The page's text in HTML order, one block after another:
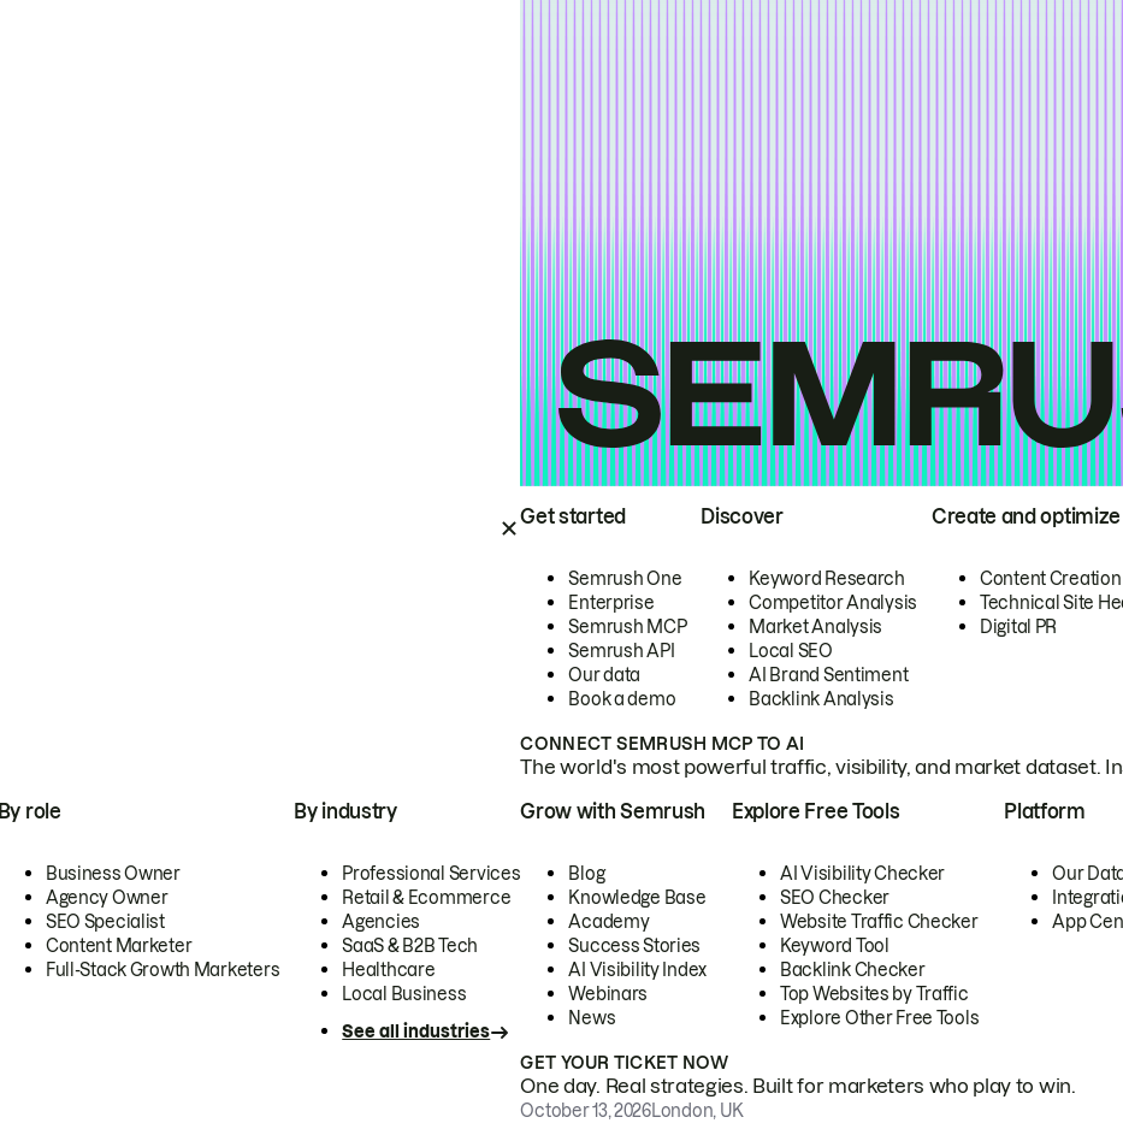
Get started
Semrush One
Enterprise
Semrush MCP
Semrush API
Our data
Book a demo
Discover
Keyword Research
Competitor Analysis
Market Analysis
Local SEO
AI Brand Sentiment
Backlink Analysis
Create and optimize
Content Creation
Technical Site
Digital PR
CONNECT SEMRUSH MCP TO AI
The world's most powerful traffic, visibility, and market dataset.
By role
Business Owner
Agency Owner
SEO Specialist
Content Marketer
Full-Stack Growth Marketers
By industry
Professional Services
Retail & Ecommerce
Agencies
SaaS & B2B Tech
Healthcare
Local Business
See all industries
Grow with Semrush
Blog
Knowledge Base
Academy
Success Stories
AI Visibility Index
Webinars
News
Explore Free Tools
AI Visibility Checker
SEO Checker
Website Traffic Checker
Keyword Tool
Backlink Checker
Top Websites by Traffic
Explore Other Free Tools
Platform
Our
App
GET YOUR TICKET NOW
One day. Real strategies. Built for marketers who play to win.
October 13, 2026London, UK